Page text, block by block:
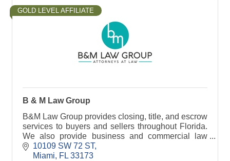
GOLD LEVEL AFFILIATE
B & M Law Group
B&M Law Group provides closing, title, and escrow
services to buyers and sellers throughout Florida.
We also provide business and commercial law
services and help with probate.
10109 SW 72 ST
Miami
FL 33173